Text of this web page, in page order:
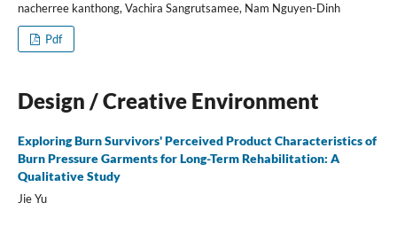
nacherree kanthong, Vachira Sangrutsamee, Nam Nguyen-Dinh
Pdf
Design / Creative Environment
Exploring Burn Survivors' Perceived Product Characteristics of
Burn Pressure Garments for Long-Term Rehabilitation: A
Qualitative Study
Jie Yu